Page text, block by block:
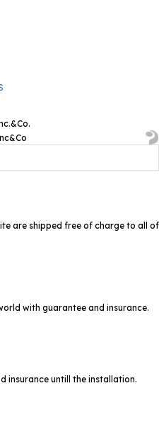
are shipped free of charge to all of
with guarantee and insurance.
insurance untill the installation.